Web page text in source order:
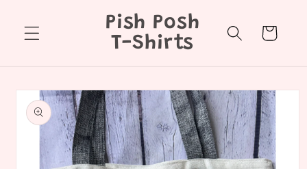
content
Pish Posh
T-Shirts
Cart
Skip to
product
information